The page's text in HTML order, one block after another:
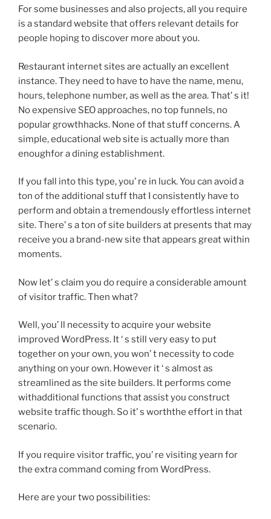
For some businesses and also projects, all you require
is a standard website that offers relevant details for
people hoping to discover more about you.
Restaurant internet sites are actually an excellent
instance. They need to have to have the name, menu,
hours, telephone number, as well as the area. That’ s it!
No expensive SEO approaches, no top funnels, no
popular growthhacks. None of that stuff concerns. A
simple, educational web site is actually more than
enoughfor a dining establishment.
If you fall into this type, you’ re in luck. You can avoid a
ton of the additional stuff that I consistently have to
perform and obtain a tremendously effortless internet
site. There’ s a ton of site builders at presents that may
receive you a brand-new site that appears great within
moments.
Now let’ s claim you do require a considerable amount
of visitor traffic. Then what?
Well, you’ ll necessity to acquire your website
improved WordPress. It ‘ s still very easy to put
together on your own, you won’ t necessity to code
anything on your own. However it ‘ s almost as
streamlined as the site builders. It performs come
withadditional functions that assist you construct
website traffic though. So it’ s worththe effort in that
scenario.
If you require visitor traffic, you’ re visiting yearn for
the extra command coming from WordPress.
Here are your two possibilities: